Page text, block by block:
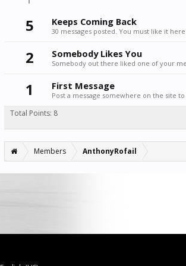
5
Keeps Coming Back
30 messages posted. You must like it here!
2 Somebody Likes You
Somebody out there liked one of your
1 First Message
Post a message somewhere on the site
Total Points: 8
Members AnthonyRofail